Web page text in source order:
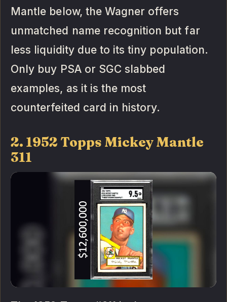
Mantle below, the Wagner offers
unmatched name recognition but far
less liquidity due to its tiny population.
Only buy PSA or SGC slabbed
examples, as it is the most
counterfeited card in history.
2. 1952 Topps Mickey Mantle
311